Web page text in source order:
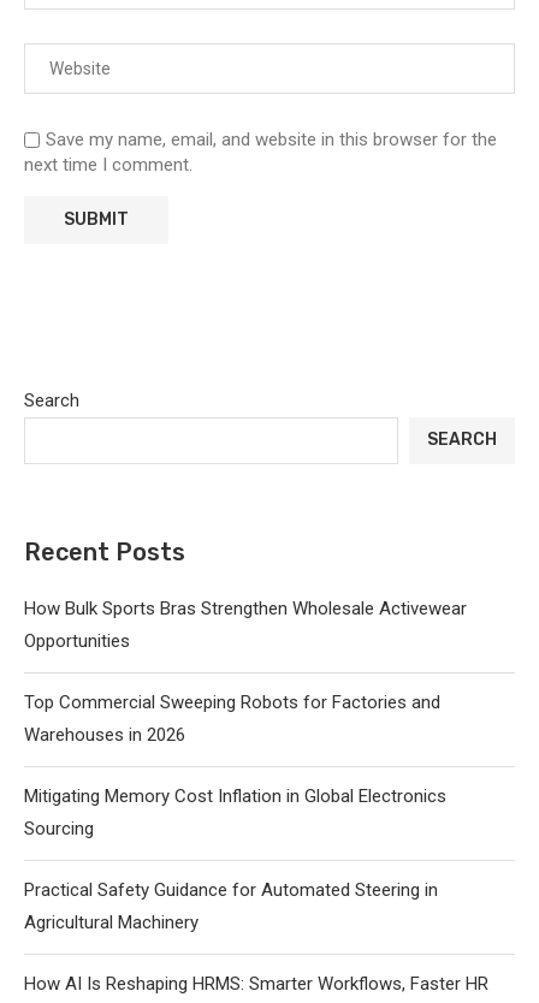
Save my name, email, and website in this browser for the
next time I comment.
Search
SEARCH
Recent Posts
How Bulk Sports Bras Strengthen Wholesale Activewear
Opportunities
Top Commercial Sweeping Robots for Factories and
Warehouses in 2026
Mitigating Memory Cost Inflation in Global Electronics
Sourcing
Practical Safety Guidance for Automated Steering in
Agricultural Machinery
How AI Is Reshaping HRMS: Smarter Workflows, Faster HR